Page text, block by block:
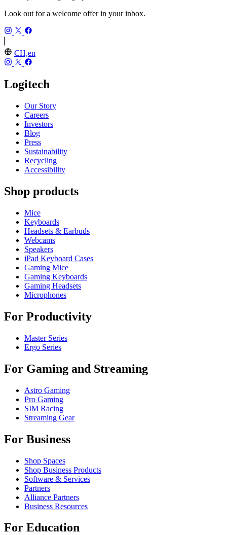
Look out for a welcome offer in your inbox.
CH,en
Logitech
Our Story
Careers
Investors
Blog
Press
Sustainability
Recycling
Accessibility
Shop products
Mice
Keyboards
Headsets & Earbuds
Webcams
Speakers
iPad Keyboard Cases
Gaming Mice
Gaming Keyboards
Gaming Headsets
Microphones
For Productivity
Master Series
Ergo Series
For Gaming and Streaming
Astro Gaming
Pro Gaming
SIM Racing
Streaming Gear
For Business
Shop Spaces
Shop Business Products
Software & Services
Partners
Alliance Partners
Business Resources
For Education